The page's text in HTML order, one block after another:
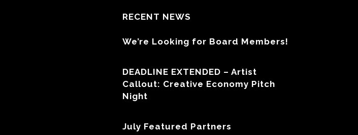
RECENT NEWS
We’re Looking for Board Members!
DEADLINE EXTENDED – Artist
Callout: Creative Economy Pitch
Night
July Featured Partners